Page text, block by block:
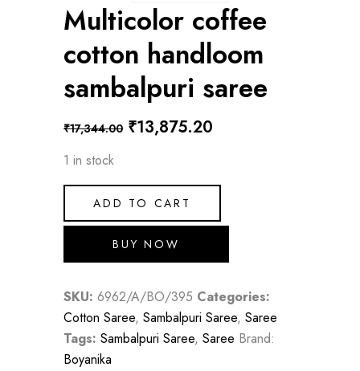
Multicolor coffee
cotton handloom
sambalpuri saree
₹17,344.00 Original
₹17,344.00.
₹13,875.20
1 in stock
ADD TO CART
BUY NOW
SKU: 6962/A/BO/395 Categories:
Cotton Saree, Sambalpuri Saree, Saree
Tags: Sambalpuri Saree, Saree Brand:
Boyanika